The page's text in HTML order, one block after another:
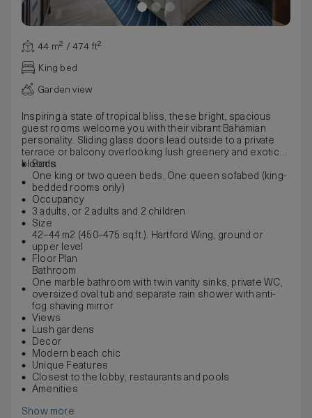
44 m² / 474 ft²
King bed
Garden view
Inspiring a state of tropical bliss, these bright, spacious
guest rooms welcome you with their vibrant Bahamian
personality. Sliding glass doors lead outside to a private
terrace or balcony overlooking lush greenery and exotic
blooms.
Beds
One king or two queen beds, One queen sofabed (king-
bedded rooms only)
Occupancy
3 adults, or 2 adults and 2 children
Size
42–44 m2 (450–475 sq.ft.). Hartford Wing, ground or
upper level
Floor Plan
Bathroom
One marble bathroom with twin vanity sinks, private WC,
oversized oval tub and separate rain shower with anti-
fog shaving mirror
Views
Lush gardens
Decor
Modern beach chic
Unique Features
Closest to the lobby, restaurants and pools
Amenities
Show more